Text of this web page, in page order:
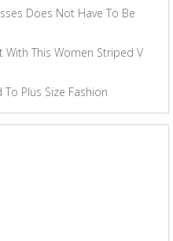
Does Not Have To Be
With This Women Striped V
Plus Size Fashion